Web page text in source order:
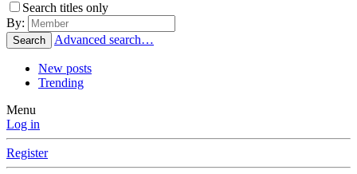
Search titles only
By:
Search Advanced search…
New posts
Trending
Menu
Log in
Register